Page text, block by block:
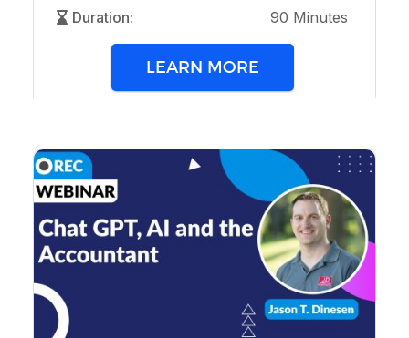
Duration:
90 Minutes
LEARN MORE